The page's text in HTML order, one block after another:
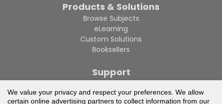
Products & Solutions
Browse Subjects
eLearning
Custom Solutions
Booksellers
Support
Privacy Policy
We value your privacy and respect your preferences. We allow
certain online advertising partners to collect information from our